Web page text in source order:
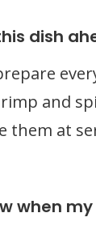
dish
and
them at
when